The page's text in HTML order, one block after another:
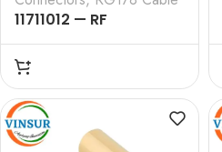
11711012 — RF
CONNECTOR – 50
OHMS , MCX MALE ,
STRAIGHT , CRIMP TYPE
, RG178 CABLE